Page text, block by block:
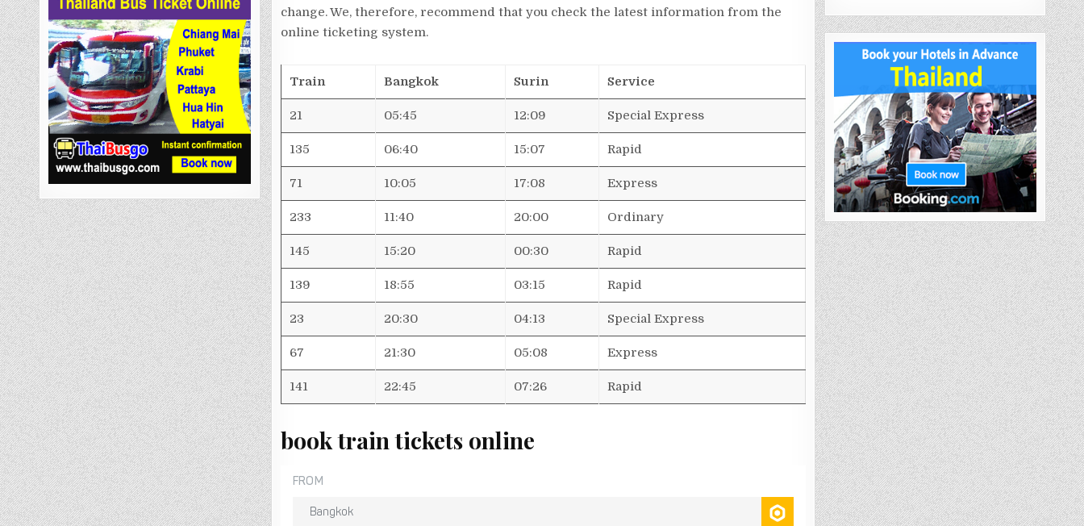
change. We, therefore, recommend that you check the latest information from the
online ticketing system.
Train Bangkok Surin Service
21 05:45 12:09 Special Express
135 06:40 15:07 Rapid
71 10:05 17:08 Express
233 11:40 20:00 Ordinary
145 15:20 00:30 Rapid
139 18:55 03:15 Rapid
23 20:30 04:13 Special Express
67 21:30 05:08 Express
141 22:45 07:26 Rapid
book train tickets online